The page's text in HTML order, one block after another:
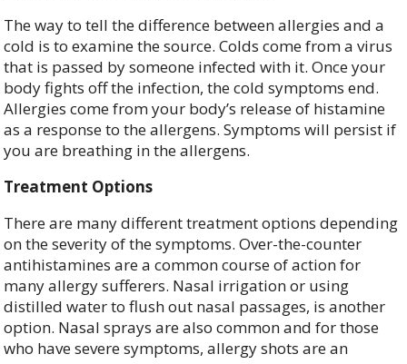
The way to tell the difference between allergies and a
cold is to examine the source. Colds come from a virus
that is passed by someone infected with it. Once your
body fights off the infection, the cold symptoms end.
Allergies come from your body’s release of histamine
as a response to the allergens. Symptoms will persist if
you are breathing in the allergens.
Treatment Options
There are many different treatment options depending
on the severity of the symptoms. Over-the-counter
antihistamines are a common course of action for
many allergy sufferers. Nasal irrigation or using
distilled water to flush out nasal passages, is another
option. Nasal sprays are also common and for those
who have severe symptoms, allergy shots are an